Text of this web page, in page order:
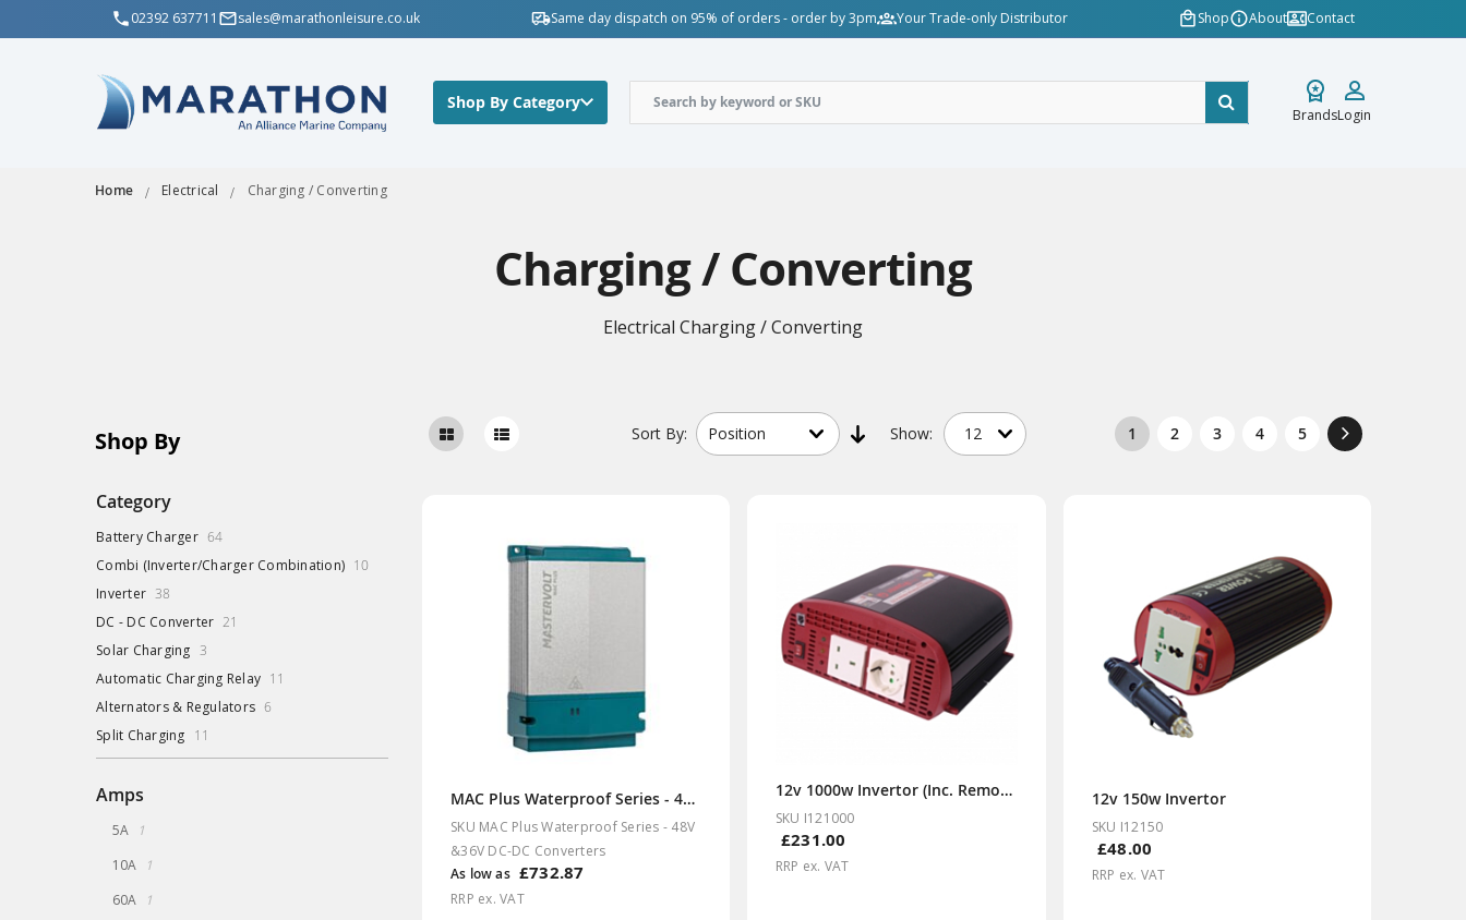
02392 637711 sales@marathonleisure.co.uk Same day dispatch on 95% of orders - order by 3pm Your Trade-only Distributor Shop About Contact
Shop By Category
BrandsLogin
Home Electrical Charging / Converting
Charging / Converting
Electrical Charging / Converting
Sort By: Show: 1 2 3 4 5
MAC Plus Waterproof Series - 48V &36V DC-DC Converters
SKU MAC Plus Waterproof Series - 48V
&36V DC-DC Converters
As low as £732.87
RRP ex. VAT
12v 1000w Invertor (Inc. Remote)
SKU I121000
£231.00
RRP ex. VAT
12v 150w Invertor
SKU I12150
£48.00
RRP ex. VAT
Shop By
Category
Battery Charger 64items
Combi (Inverter/Charger Combination) 10
Inverter 38
DC - DC Converter 21
Solar Charging 3items
Automatic Charging Relay 11
Alternators & Regulators 6
Split Charging 11
Amps
5A 1
10A 1
60A 1